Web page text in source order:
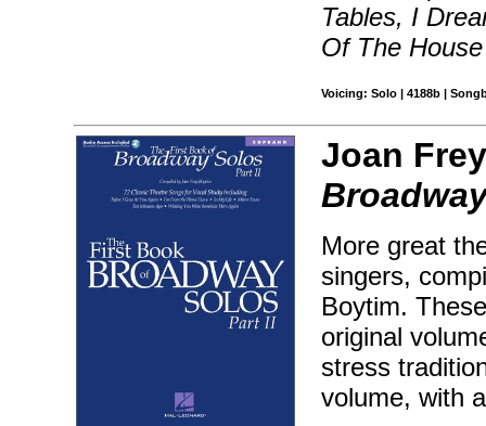
Tables, I
Of The House
Voicing: Solo | 4188b |
Joan
More great
singers,
Boytim.
original
stress
volume, with